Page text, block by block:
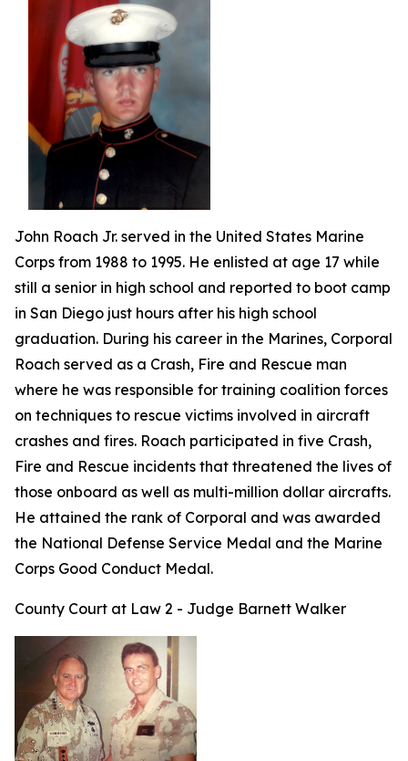
John Roach Jr. served in the United States Marine
Corps from 1988 to 1995. He enlisted at age 17 while
still a senior in high school and reported to boot camp
in San Diego just hours after his high school
graduation. During his career in the Marines, Corporal
Roach served as a Crash, Fire and Rescue man
where he was responsible for training coalition forces
on techniques to rescue victims involved in aircraft
crashes and fires. Roach participated in five Crash,
Fire and Rescue incidents that threatened the lives of
those onboard as well as multi-million dollar aircrafts.
He attained the rank of Corporal and was awarded
the National Defense Service Medal and the Marine
Corps Good Conduct Medal.
County Court at Law 2 - Judge Barnett Walker